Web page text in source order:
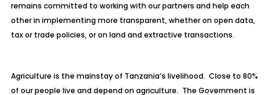
remains committed to working with our partners and help each
other in implementing more transparent, whether on open data,
tax or trade policies, or on land and extractive transactions.
Agriculture is the mainstay of Tanzania’s livelihood. Close to 80%
of our people live and depend on agriculture. The Government is